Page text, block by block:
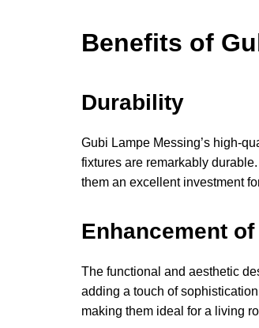
Benefits of
Durability
Gubi Lampe Messing’s high-
fixtures are remarkably
them an excellent investment
Enhancement
The functional and aesthetic
adding a touch of
making them ideal for a living